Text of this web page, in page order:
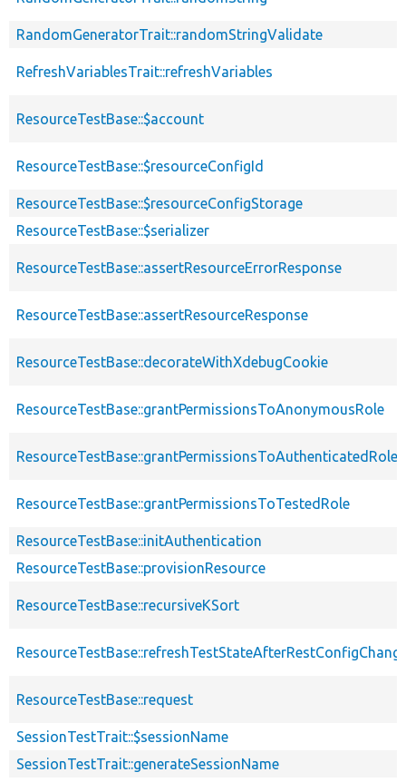
RandomGeneratorTrait::randomStringValidate
RefreshVariablesTrait::refreshVariables
ResourceTestBase::$account
ResourceTestBase::$resourceConfigId
ResourceTestBase::$resourceConfigStorage
ResourceTestBase::$serializer
ResourceTestBase::assertResourceErrorResponse
ResourceTestBase::assertResourceResponse
ResourceTestBase::decorateWithXdebugCookie
ResourceTestBase::grantPermissionsToAnonymousRole
ResourceTestBase::grantPermissionsToAuthenticatedRole
ResourceTestBase::grantPermissionsToTestedRole
ResourceTestBase::initAuthentication
ResourceTestBase::provisionResource
ResourceTestBase::recursiveKSort
ResourceTestBase::request
SessionTestTrait::$sessionName
SessionTestTrait::generateSessionName